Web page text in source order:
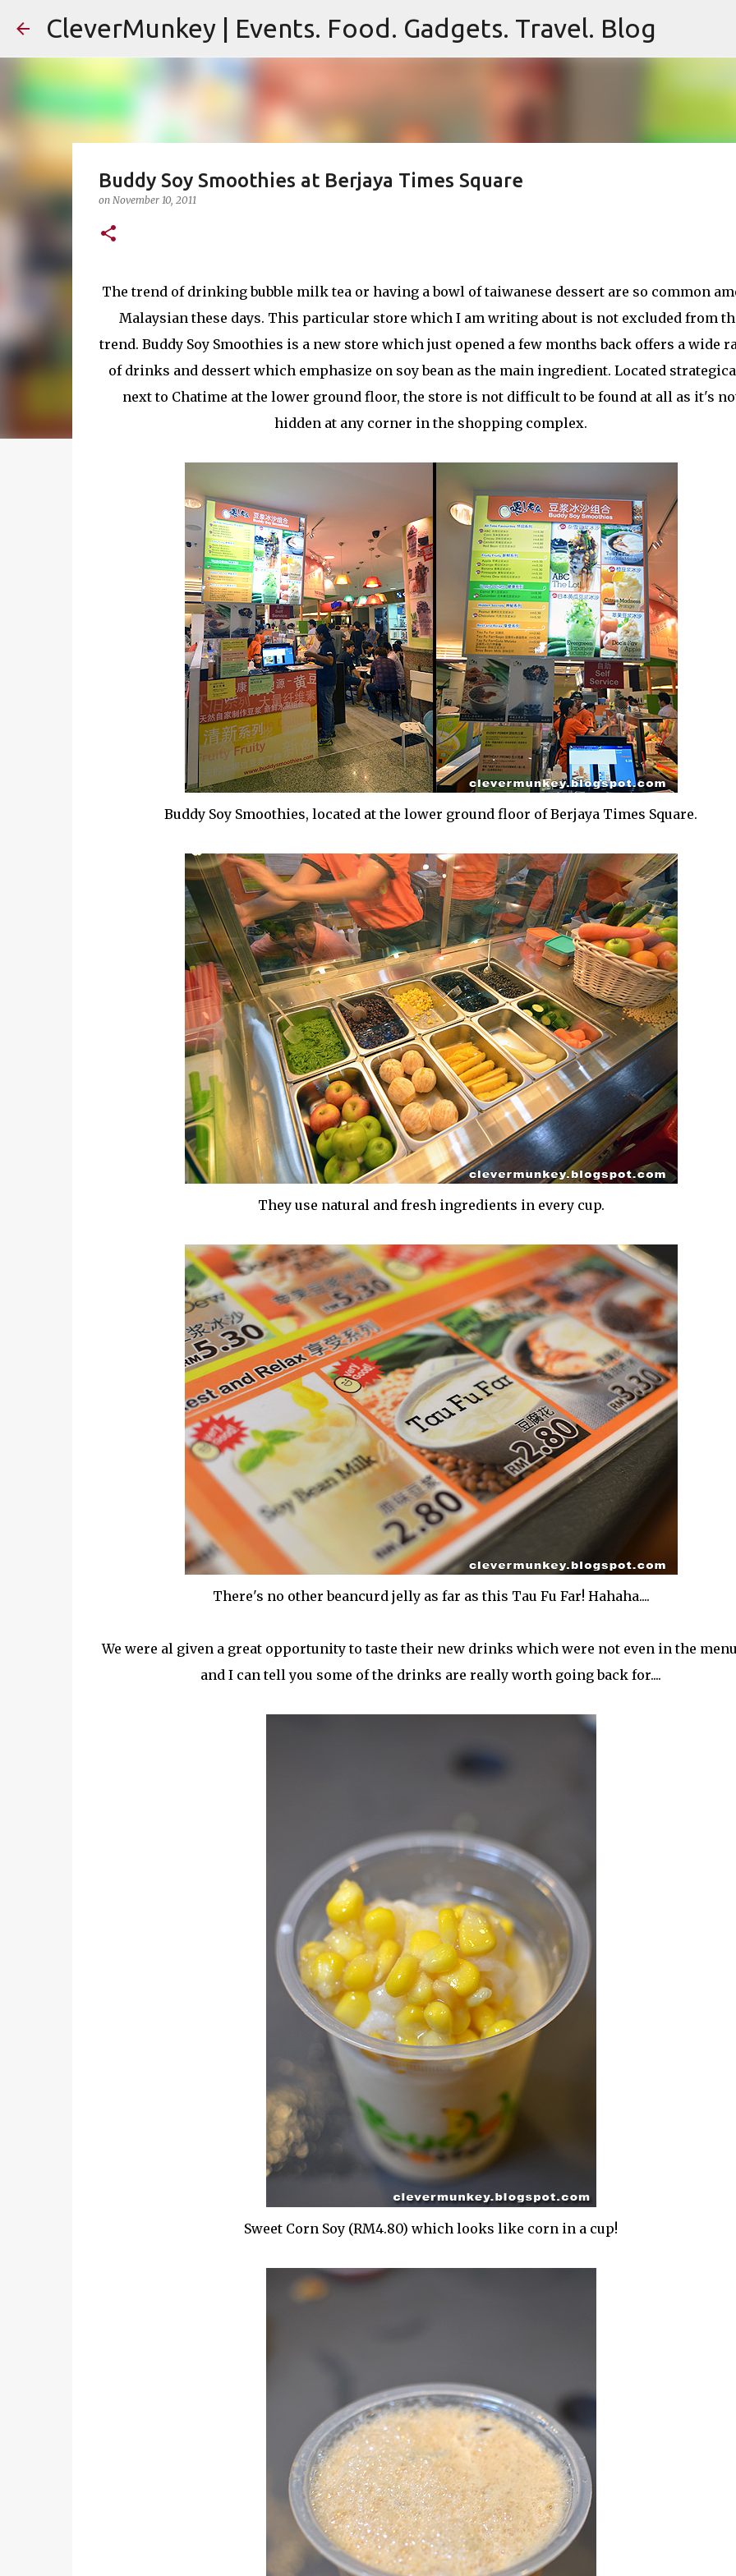
Skip to main content
CleverMunkey | Events. Food. Gadgets. Travel. Blog
Buddy Soy Smoothies at Berjaya Times Square
on November 10, 2011
The trend of drinking bubble milk tea or having a bowl of taiwanese dessert are so common
Malaysian these days. This particular store which I am writing about is not excluded from
trend. Buddy Soy Smoothies is a new store which just opened a few months back offers a wide
of drinks and dessert which emphasize on soy bean as the main ingredient. Located
next to Chatime at the lower ground floor, the store is not difficult to be found at all as it's
hidden at any corner in the shopping complex.
Buddy Soy Smoothies, located at the lower ground floor of Berjaya Times Square.
They use natural and fresh ingredients in every cup.
There's no other beancurd jelly as far as this Tau Fu Far! Hahaha....
We were al given a great opportunity to taste their new drinks which were not even in the
and I can tell you some of the drinks are really worth going back for....
Sweet Corn Soy (RM4.80) which looks like corn in a cup!